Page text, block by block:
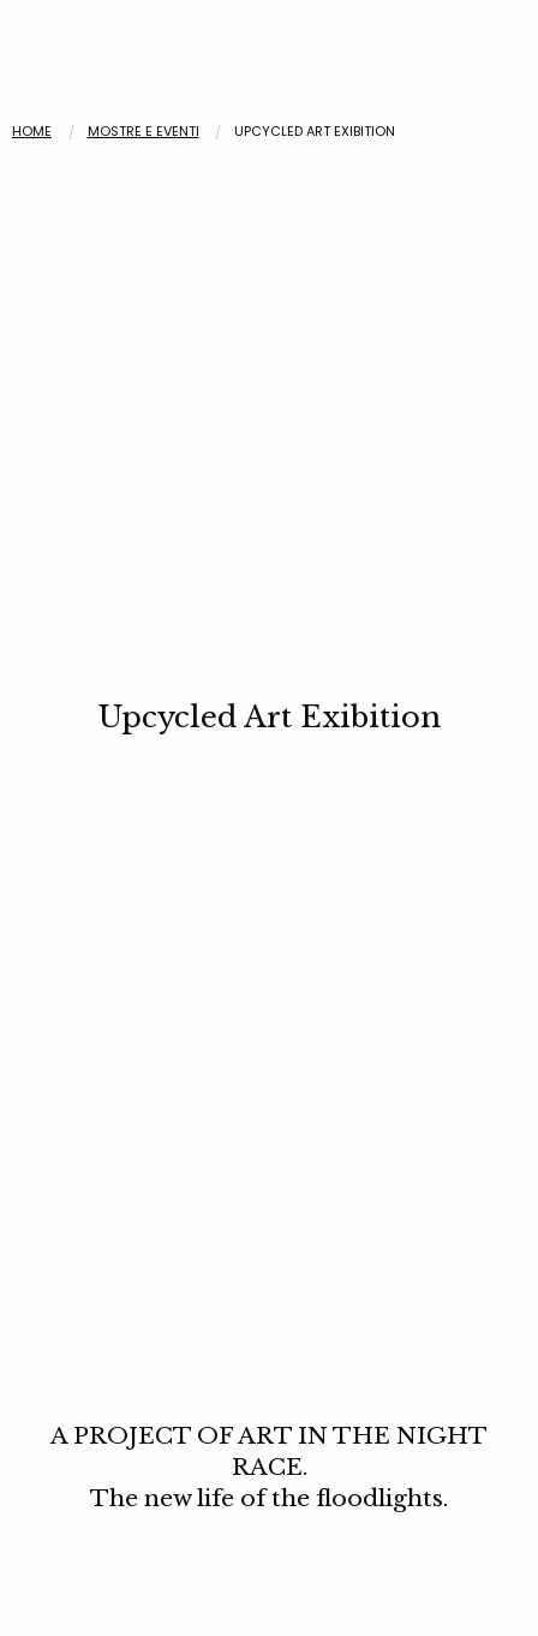
HOME MOSTRE E EVENTI UPCYCLED ART EXIBITION
Upcycled Art Exibition
A PROJECT OF ART IN THE NIGHT
RACE.
The new life of the floodlights.